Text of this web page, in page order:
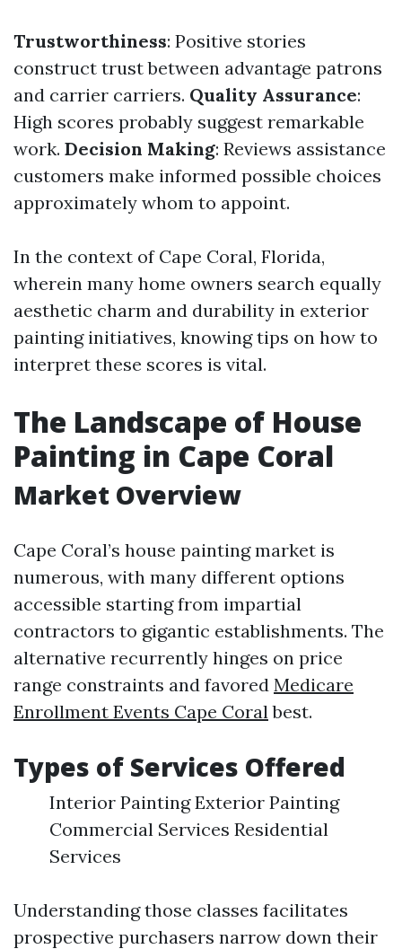
Trustworthiness: Positive stories
construct trust between advantage patrons
and carrier carriers. Quality Assurance:
High scores probably suggest remarkable
work. Decision Making: Reviews assistance
customers make informed possible choices
approximately whom to appoint.
In the context of Cape Coral, Florida,
wherein many home owners search equally
aesthetic charm and durability in exterior
painting initiatives, knowing tips on how to
interpret these scores is vital.
The Landscape of House
Painting in Cape Coral
Market Overview
Cape Coral’s house painting market is
numerous, with many different options
accessible starting from impartial
contractors to gigantic establishments. The
alternative recurrently hinges on price
range constraints and favored Medicare
Enrollment Events Cape Coralbest.
Types of Services Offered
Interior Painting Exterior Painting
Commercial Services Residential
Services
Understanding those classes facilitates
prospective purchasers narrow down their